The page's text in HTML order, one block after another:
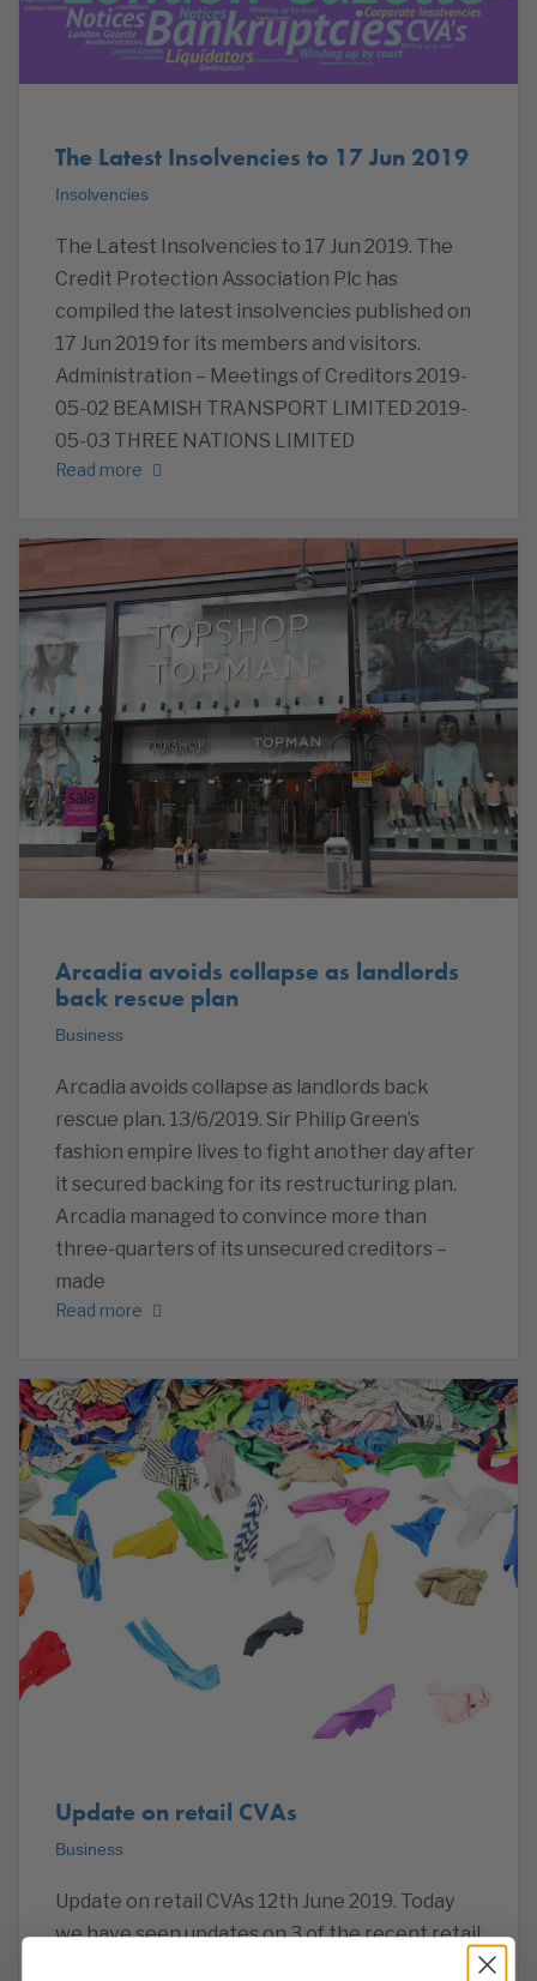
The Latest Insolvencies to 17 Jun 2019
Insolvencies
The Latest Insolvencies to 17 Jun 2019. The
Credit Protection Association Plc has
compiled the latest insolvencies published on
17 Jun 2019 for its members and visitors.
Administration – Meetings of Creditors 2019-
05-02 BEAMISH TRANSPORT LIMITED 2019-
05-03 THREE NATIONS LIMITED
Read more
Arcadia avoids collapse as landlords
back rescue plan
Business
Arcadia avoids collapse as landlords back
rescue plan. 13/6/2019. Sir Philip Green’s
fashion empire lives to fight another day after
it secured backing for its restructuring plan.
Arcadia managed to convince more than
three-quarters of its unsecured creditors –
made
Read more
Update on retail CVAs
Business
Update on retail CVAs 12th June 2019. Today
we have seen updates on 3 of the recent retail